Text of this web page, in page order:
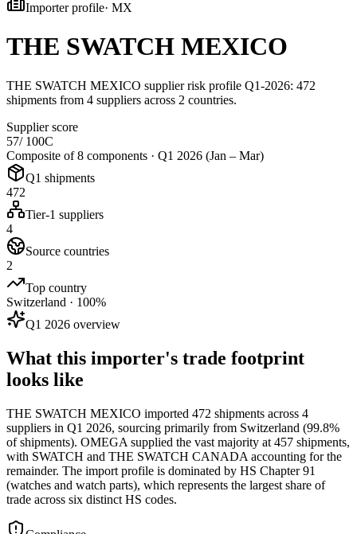
Importer profile· MX
THE SWATCH MEXICO
THE SWATCH MEXICO supplier risk profile Q1-2026: 472
shipments from 4 suppliers across 2 countries.
Supplier score
57/ 100C
Composite of 8 components · Q1 2026 (Jan – Mar)
Q1 shipments
472
Tier-1 suppliers
4
Source countries
2
Top country
Switzerland · 100%
Q1 2026 overview
What this importer's trade footprint
looks like
THE SWATCH MEXICO imported 472 shipments across 4
suppliers in Q1 2026, sourcing primarily from Switzerland (99.8%
of shipments). OMEGA supplied the vast majority at 457 shipments,
with SWATCH and THE SWATCH CANADA accounting for the
remainder. The import profile is dominated by HS Chapter 91
(watches and watch parts), which represents the largest share of
trade across six distinct HS codes.